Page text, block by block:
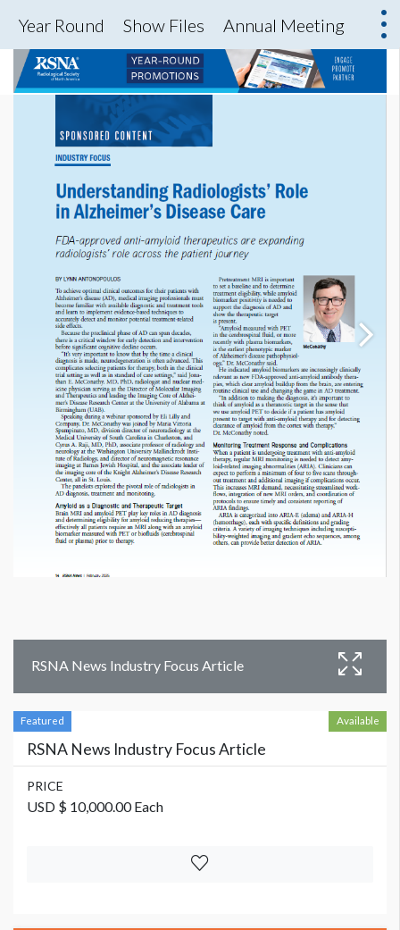
Year Round Show Files Annual Meeting
RSNA News Industry Focus Article
Featured Available
RSNA News Industry Focus Article
PRICE
USD $ 10,000.00 Each